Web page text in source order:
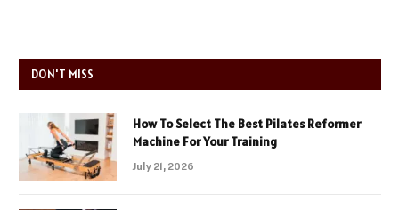
DON'T MISS
How To Select The Best Pilates Reformer
Machine For Your Training
July 21, 2026